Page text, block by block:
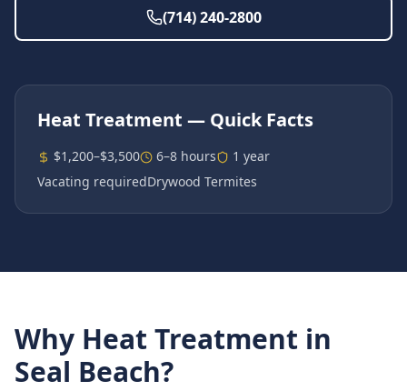
(714) 240-2800
Heat Treatment — Quick Facts
$1,200–$3,500 6–8 hours
1 year
Vacating requiredDrywood Termites
Why Heat Treatment in
Seal Beach?